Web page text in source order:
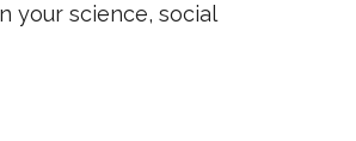
your science, social